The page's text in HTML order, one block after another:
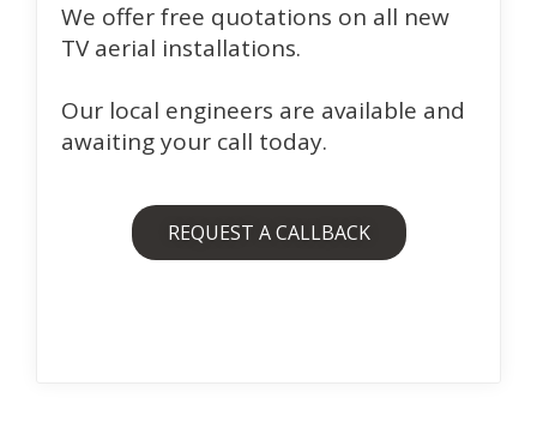
We offer free quotations on all new
TV aerial installations.
Our local engineers are available and
awaiting your call today.
REQUEST A CALLBACK